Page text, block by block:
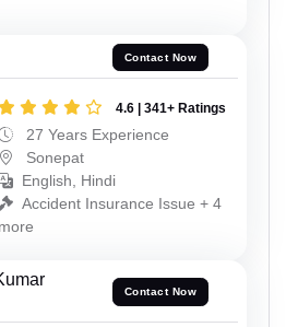
Contact Now
4.6 | 341+ Ratings
27 Years Experience
Sonepat
English, Hindi
Accident Insurance Issue + 4
more
Contact Now